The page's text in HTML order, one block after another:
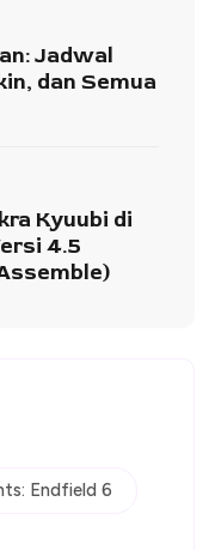
Jadwal
dan Semua
Kyuubi di
4.5
Endfield 6